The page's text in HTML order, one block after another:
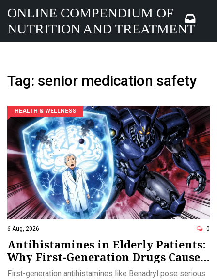
ONLINE COMPENDIUM OF
NUTRITION AND TREATMENT
Tag: senior medication safety
HEALTH & WELLNESS
6 Aug, 2026 0
Antihistamines in Elderly Patients:
Why First-Generation Drugs Cause
Confusion and Falls
First-generation antihistamines like Benadryl pose serious